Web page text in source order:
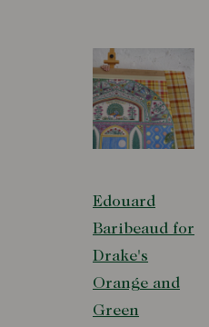
Edouard
Baribeaud for
Drake's
Orange and
Green